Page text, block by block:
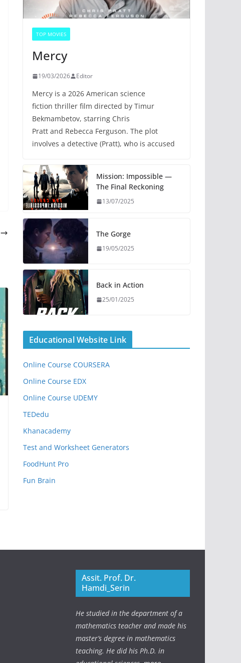
TOP MOVIES
Mercy
19/03/2026 Editor
Mercy is a 2026 American science
fiction thriller film directed by Timur
Bekmambetov, starring Chris
Pratt and Rebecca Ferguson. The plot
involves a detective (Pratt), who is accused
Mission: Impossible —
The Final Reckoning
13/07/2025
The Gorge
19/05/2025
Back in Action
25/01/2025
Educational Website Link
Online Course COURSERA
Online Course EDX
Online Course UDEMY
TEDedu
Khanacademy
Test and Worksheet Generators
FoodHunt Pro
Fun Brain
Assit. Prof. Dr.
Hamdi_Serin
He studied in the department of a
mathematics teacher and made his
master’s degree in mathematics
teaching. He did his Ph.D. in